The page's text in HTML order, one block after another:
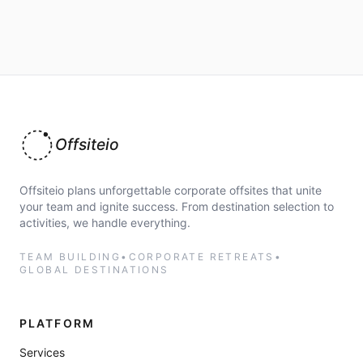
Offsiteio
Offsiteio plans unforgettable corporate offsites that unite
your team and ignite success. From destination selection to
activities, we handle everything.
TEAM BUILDING • CORPORATE RETREATS •
GLOBAL DESTINATIONS
PLATFORM
Services